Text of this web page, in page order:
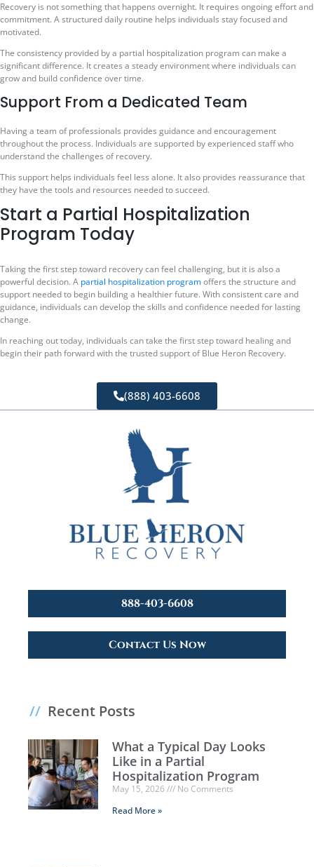
Recovery is not something that happens overnight. It requires ongoing effort and
commitment. A structured daily routine helps individuals stay focused and
motivated.
The consistency provided by a partial hospitalization program can make a
significant difference. It creates a steady environment where individuals can
grow and build confidence over time.
Support From a Dedicated Team
Having a team of professionals provides guidance and encouragement
throughout the process. Individuals are supported by experienced staff who
understand the challenges of recovery.
This support helps individuals feel less alone. It also provides reassurance that
they have the tools and resources needed to succeed.
Start a Partial Hospitalization
Program Today
Taking the first step toward recovery can feel challenging, but it is also a
powerful decision. A partial hospitalization programoffers the structure and
support needed to begin building a healthier future. With consistent care and
guidance, individuals can develop the skills and confidence needed for lasting
change.
In reaching out today, individuals can take the first step toward healing and
begin their path forward with the trusted support of Blue Heron Recovery.
(888) 403-6608
888-403-6608
Contact Us Now
// Recent Posts
What a Typical Day Looks
Like in a Partial
Hospitalization Program
May 15, 2026
No Comments
Read More »